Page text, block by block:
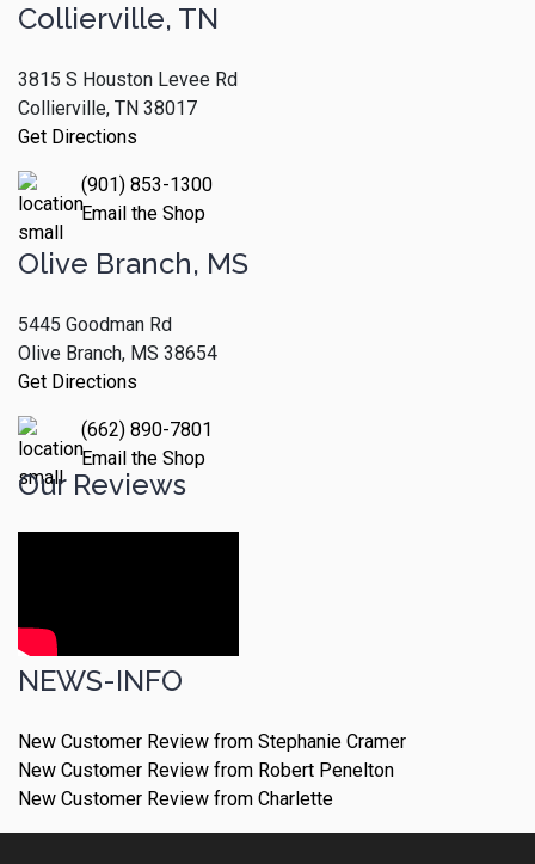
Collierville, TN
3815 S Houston Levee Rd
Collierville, TN 38017
Get Directions
(901) 853-1300
Email the Shop
Olive Branch, MS
5445 Goodman Rd
Olive Branch, MS 38654
Get Directions
(662) 890-7801
Email the Shop
Our Reviews
NEWS-INFO
New Customer Review from Stephanie Cramer
New Customer Review from Robert Penelton
New Customer Review from Charlette